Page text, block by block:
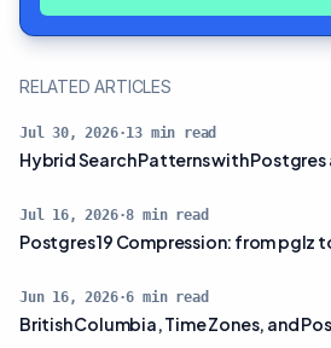
RELATED ARTICLES
Jul 30, 2026·13 min read
Hybrid Search Patterns with
Jul 16, 2026·8 min read
Postgres 19 Compression: from pglz
Jun 16, 2026·6 min read
British Columbia, Time Zones, and